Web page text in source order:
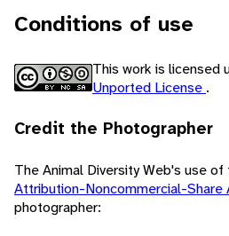
Conditions of use
This work is licensed
Unported License .
Credit the Photographer
The Animal Diversity Web's use
Attribution-Noncommercial-
photographer: